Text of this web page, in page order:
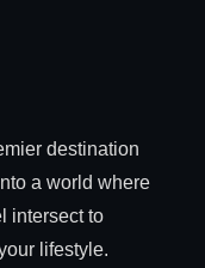
destination
a world where
intersect to
lifestyle.